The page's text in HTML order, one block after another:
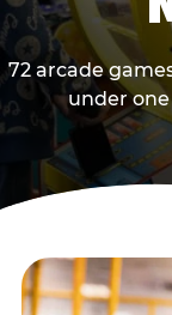
72 arcade
under one